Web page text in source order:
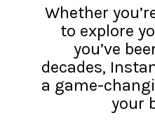
Whether
to explore
you’ve
decades,
a game-
your